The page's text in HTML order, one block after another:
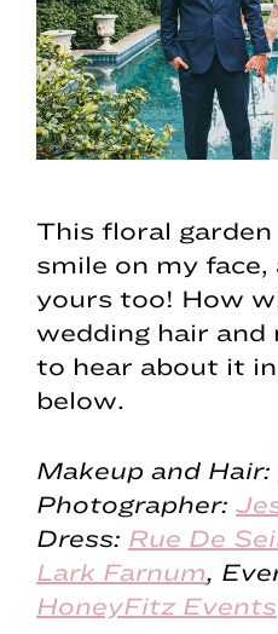
This floral
smile on my face,
yours too! How
wedding hair and
to hear about it
below.
Makeup and Hair:
Photographer:
Dress: Rue De
Lark Farnum,
HoneyFitz Events